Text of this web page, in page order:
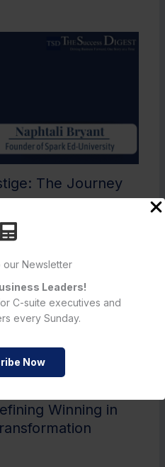
our Newsletter
Leaders!
C-suite executives and
every Sunday.
Now
The Journey
Winning in